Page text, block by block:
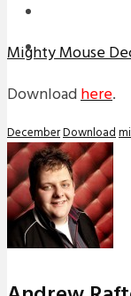
INTERVIEWS
Mighty Mouse
Downloadhere.
DecemberDownload